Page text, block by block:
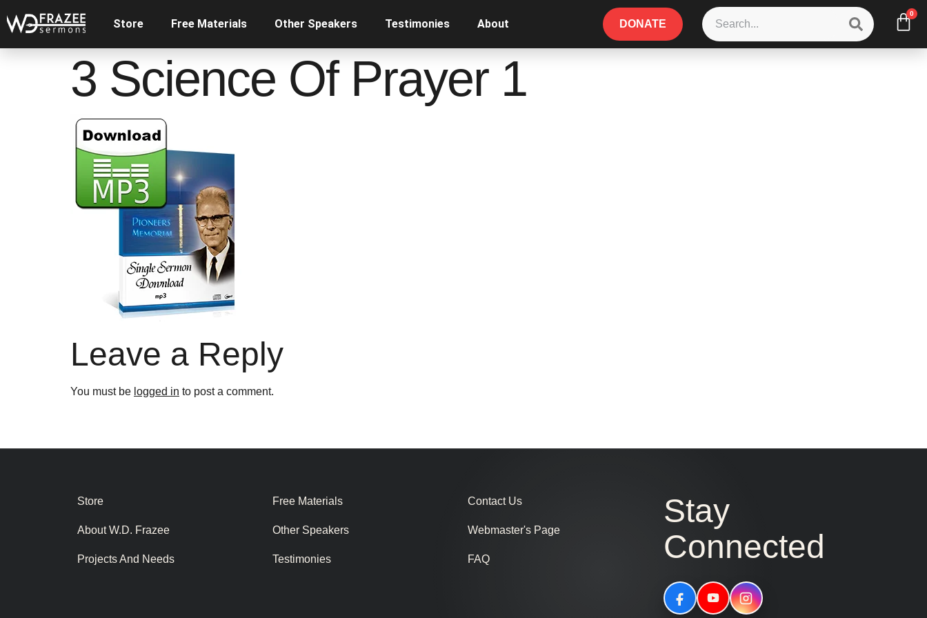
Store Free Materials Other Speakers Testimonies About DONATE
0
3 Science Of Prayer 1
Leave a Reply
You must be logged in to post a comment.
Store
About W.D. Frazee
Projects And Needs
Free Materials
Other Speakers
Testimonies
Contact Us
Webmaster's Page
FAQ
Stay
Connected